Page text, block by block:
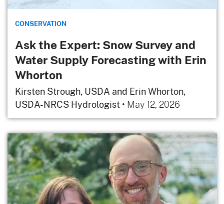
CONSERVATION
Ask the Expert: Snow Survey and
Water Supply Forecasting with Erin
Whorton
Kirsten Strough, USDA and Erin Whorton,
USDA-NRCS Hydrologist• May 12, 2026